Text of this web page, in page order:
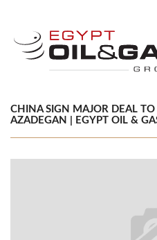
CHINA SIGN MAJOR DEAL TO
AZADEGAN | EGYPT OIL &